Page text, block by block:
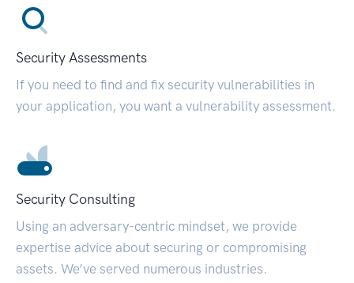
Security Assessments
If you need to find and fix security vulnerabilities in
your application, you want a vulnerability assessment.
Security Consulting
Using an adversary-centric mindset, we provide
expertise advice about securing or compromising
assets. We’ve served numerous industries.